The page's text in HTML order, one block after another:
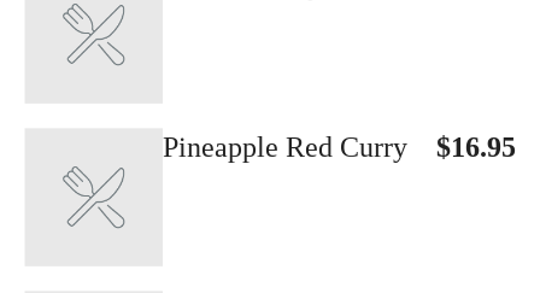
$16.95
Pineapple Red Curry